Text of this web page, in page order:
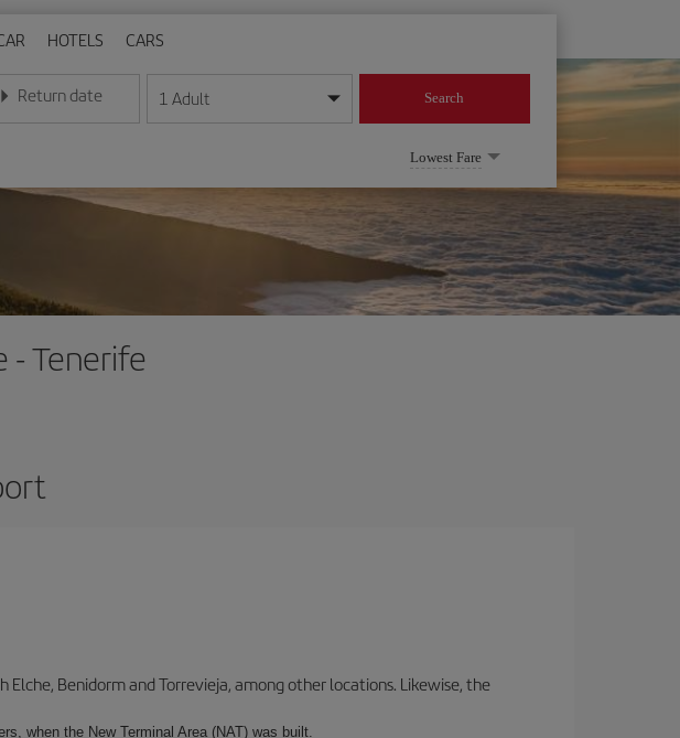
HOTELS CARS
year format
Return date
Enter the date in day/month/year format
1 Adult Search
Lowest Fare
- Tenerife
Benidorm and Torrevieja, among other locations. Likewise, the
when the New Terminal Area (NAT) was built.